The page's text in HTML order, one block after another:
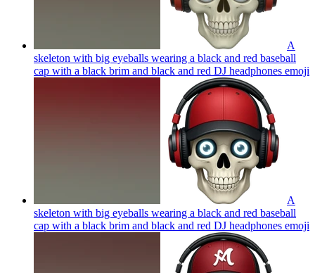
A
skeleton with big eyeballs wearing a black and red baseball
cap with a black brim and black and red DJ headphones emoji
A
skeleton with big eyeballs wearing a black and red baseball
cap with a black brim and black and red DJ headphones emoji